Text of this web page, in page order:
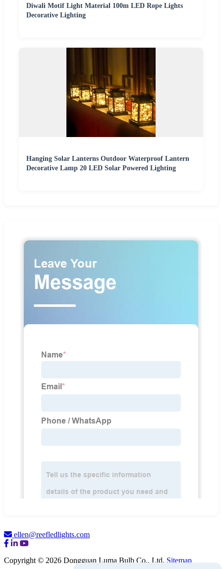
Diwali Motif Light Material 100m LED Rope Lights
Decorative Lighting
Hanging Solar Lanterns Outdoor Waterproof Lantern
Decorative Lamp 20 LED Solar Powered Lighting
ellen@reefledlights.com
Copyright © 2026 Dongguan Luma Bulb Co., Ltd. Sitemap